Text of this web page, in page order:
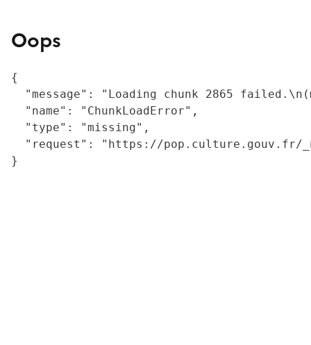
Oops
{
"message": "Loading chunk 2865
  "name": "ChunkLoadError",
  "type": "missing",
"request": "https://
}